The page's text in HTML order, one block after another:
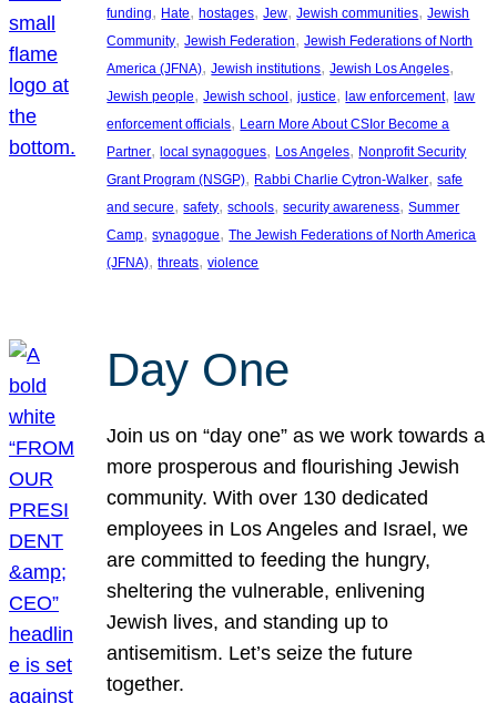
funding, Hate, hostages, Jew, Jewish communities, Jewish
Community, Jewish Federation, Jewish Federations of North
America (JFNA), Jewish institutions, Jewish Los Angeles
Jewish people, Jewish school, justice, law enforcement, law
enforcement officials, Learn More About CSIor Become a
Partner, local synagogues, Los Angeles, Nonprofit Security
Grant Program (NSGP), Rabbi Charlie Cytron-Walker, safe
and secure, safety, schools, security awareness, Summer
Camp, synagogue, The Jewish Federations of North America
(JFNA), threats, violence
Day One
Join us on “day one” as we work towards a
more prosperous and flourishing Jewish
community. With over 130 dedicated
employees in Los Angeles and Israel, we
are committed to feeding the hungry,
sheltering the vulnerable, enlivening
Jewish lives, and standing up to
antisemitism. Let’s seize the future
together.